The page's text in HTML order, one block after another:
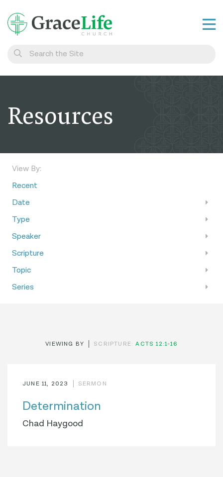
Belong
Resources
View By:
Recent
Date
Type
Speaker
Scripture
Topic
Series
VIEWING BY SCRIPTURE:ACTS 12:1-16
JUNE 11, 2023 SERMON
Determination
Chad Haygood